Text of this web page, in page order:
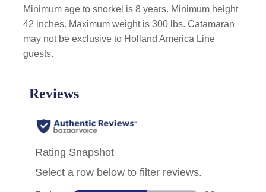
Minimum age to snorkel is 8 years. Minimum height
42 inches. Maximum weight is 300 lbs. Catamaran
may not be exclusive to Holland America Line
guests.